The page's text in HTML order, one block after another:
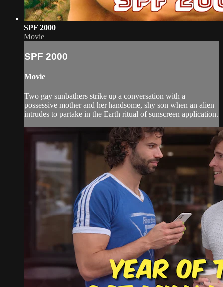
SPF 2000
Movie
SPF 2000
Movie
Two gay sunbathers strike up a conversation with a
possessive mother and her handsome, shy son when an alien
intrudes to partake in the Earth ritual of sunscreen application.